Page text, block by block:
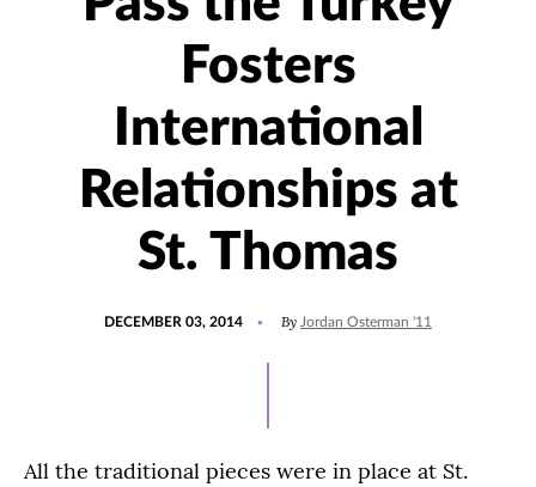
Fosters
International
Relationships at
St. Thomas
DECEMBER 03, 2014 By Jordan Osterman '11
All the traditional pieces were in place at St.